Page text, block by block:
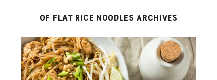
OF FLAT RICE NOODLES ARCHIVES